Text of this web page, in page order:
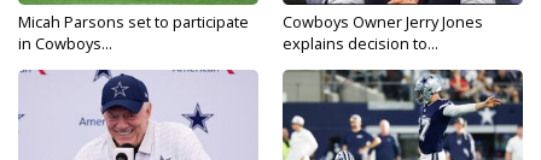
Micah Parsons set to participate
in Cowboys...
Cowboys Owner Jerry Jones
explains decision to...